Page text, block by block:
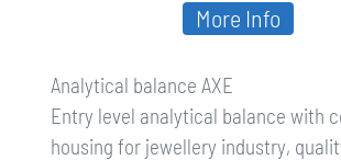
Analytical balance AXE
Entry level analytical balance with
housing for jewellery industry,
More Info